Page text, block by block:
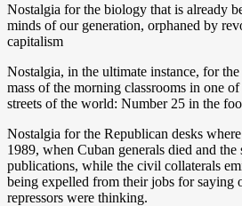
Nostalgia for the biology that is already
minds of our generation, orphaned by
capitalism
Nostalgia, in the ultimate instance, for
mass of the morning classrooms in one
streets of the world: Number 25 in the
Nostalgia for the Republican desks
1989, when Cuban generals died and
publications, while the civil collaterals
being expelled from their jobs for saying
repressors were thinking.